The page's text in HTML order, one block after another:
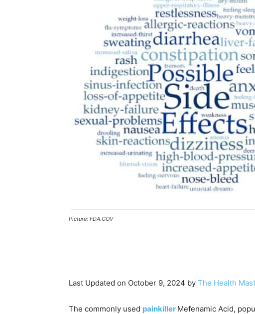
Picture: FDA.GOV
Last Updated on October 9, 2024 by The Health
The commonly used painkiller Mefenamic Acid,